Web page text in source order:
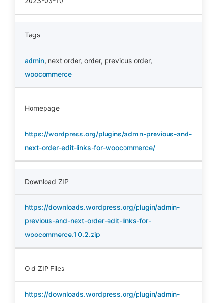
Tags
admin, next order, order, previous order,
woocommerce
Homepage
https://wordpress.org/plugins/admin-previous-and-
next-order-edit-links-for-woocommerce/
Download ZIP
https://downloads.wordpress.org/plugin/admin-
previous-and-next-order-edit-links-for-
woocommerce.1.0.2.zip
Old ZIP Files
https://downloads.wordpress.org/plugin/admin-